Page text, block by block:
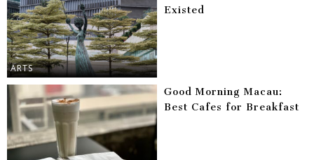
ARTS
Existed
Good Morning Macau:
Best Cafes for Breakfast